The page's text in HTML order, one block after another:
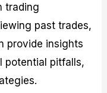
trading
past trades,
provide insights
potential pitfalls,